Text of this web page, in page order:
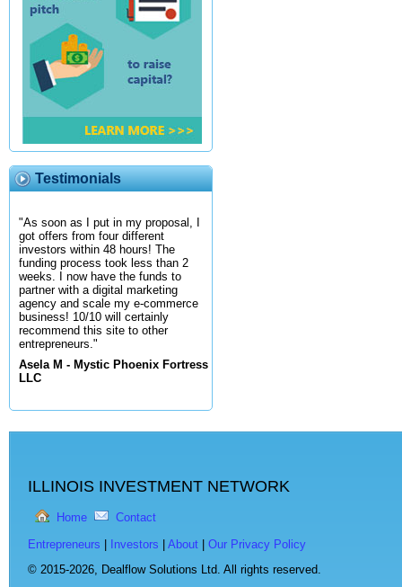
Testimonials
"As soon as I put in my proposal, I
got offers from four different
investors within 48 hours! The
funding process took less than 2
weeks. I now have the funds to
partner with a digital marketing
agency and scale my e-commerce
business! 10/10 will certainly
recommend this site to other
entrepreneurs."
Asela M - Mystic Phoenix Fortress
LLC
ILLINOIS INVESTMENT NETWORK
Home Contact
Entrepreneurs Investors About
Our Privacy Policy
© 2015-2026, Dealflow Solutions Ltd. All rights reserved.